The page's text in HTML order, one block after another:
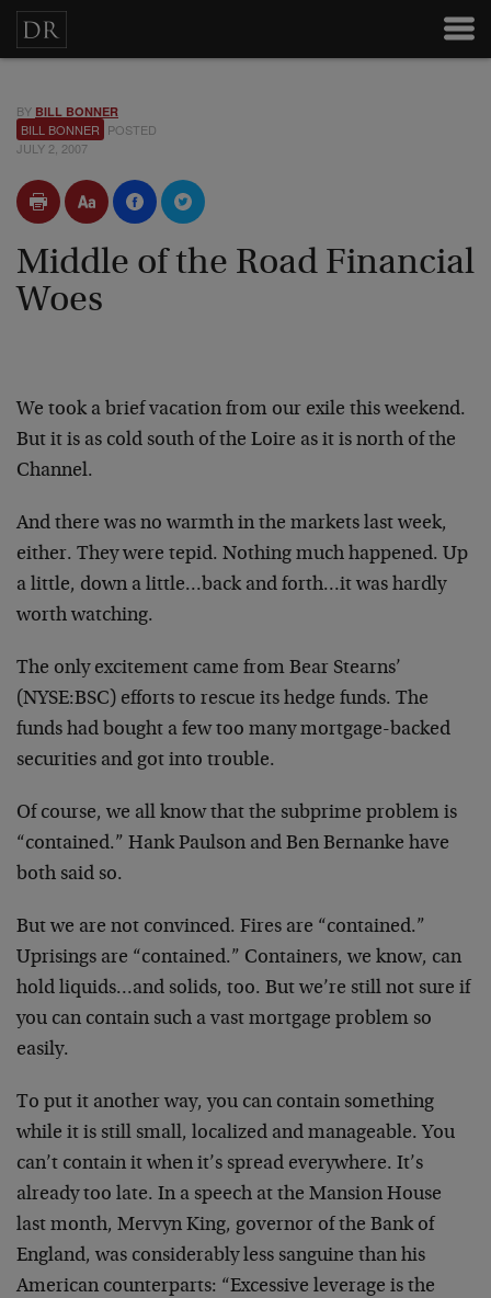
BY BILL BONNER
BILL BONNER POSTED
JULY 2, 2007
Middle of the Road Financial
Woes
We took a brief vacation from our exile this weekend.
But it is as cold south of the Loire as it is north of the
Channel.
And there was no warmth in the markets last week,
either. They were tepid. Nothing much happened. Up
a little, down a little…back and forth…it was hardly
worth watching.
The only excitement came from Bear Stearns’
(NYSE:BSC) efforts to rescue its hedge funds. The
funds had bought a few too many mortgage-backed
securities and got into trouble.
Of course, we all know that the subprime problem is
“contained.” Hank Paulson and Ben Bernanke have
both said so.
But we are not convinced. Fires are “contained.”
Uprisings are “contained.” Containers, we know, can
hold liquids…and solids, too. But we’re still not sure if
you can contain such a vast mortgage problem so
easily.
To put it another way, you can contain something
while it is still small, localized and manageable. You
can’t contain it when it’s spread everywhere. It’s
already too late. In a speech at the Mansion House
last month, Mervyn King, governor of the Bank of
England, was considerably less sanguine than his
American counterparts: “Excessive leverage is the